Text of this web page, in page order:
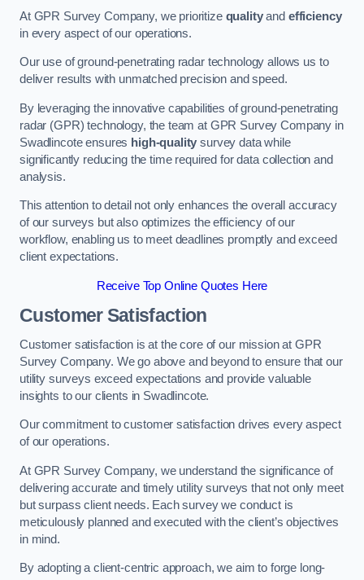
At GPR Survey Company, we prioritize qualityand efficiency
in every aspect of our operations.
Our use of ground-penetrating radar technology allows us to
deliver results with unmatched precision and speed.
By leveraging the innovative capabilities of ground-penetrating
radar (GPR) technology, the team at GPR Survey Company in
Swadlincote ensures high-quality survey data while
significantly reducing the time required for data collection and
analysis.
This attention to detail not only enhances the overall accuracy
of our surveys but also optimizes the efficiency of our
workflow, enabling us to meet deadlines promptly and exceed
client expectations.
Receive Top Online Quotes Here
Customer Satisfaction
Customer satisfaction is at the core of our mission at GPR
Survey Company. We go above and beyond to ensure that our
utility surveys exceed expectations and provide valuable
insights to our clients in Swadlincote.
Our commitment to customer satisfaction drives every aspect
of our operations.
At GPR Survey Company, we understand the significance of
delivering accurate and timely utility surveys that not only meet
but surpass client needs. Each survey we conduct is
meticulously planned and executed with the client’s objectives
in mind.
By adopting a client-centric approach, we aim to forge long-